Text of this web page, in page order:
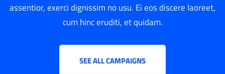
assentior, exerci dignissim no usu. Ei eos discere laoreet,
cum hinc eruditi, et quidam.
SEE ALL CAMPAIGNS